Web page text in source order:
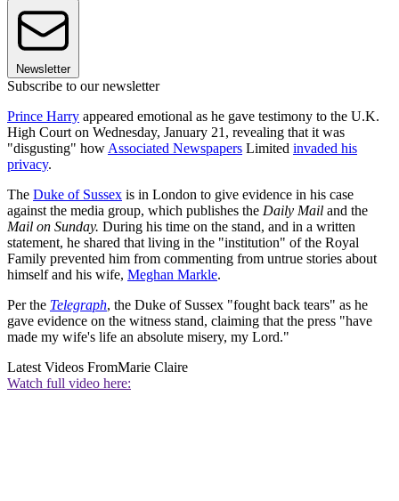
Newsletter
Subscribe to our newsletter
Prince Harry appeared emotional as he gave testimony to the U.K.
High Court on Wednesday, January 21, revealing that it was
"disgusting" how Associated Newspapers Limited invaded his
privacy.
The Duke of Sussex is in London to give evidence in his case
against the media group, which publishes the Daily Mail and the
Mail on Sunday. During his time on the stand, and in a written
statement, he shared that living in the "institution" of the Royal
Family prevented him from commenting from untrue stories about
himself and his wife, Meghan Markle.
Per the Telegraph, the Duke of Sussex "fought back tears" as he
gave evidence on the witness stand, claiming that the press "have
made my wife's life an absolute misery, my Lord."
Latest Videos FromMarie Claire
Watch full video here: